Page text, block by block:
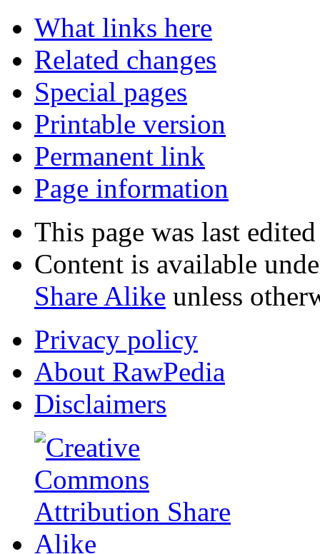
What links here
Related changes
Special pages
Printable version
Permanent link
Page information
This page was last
Content is available
Share Alike unless
Privacy policy
About RawPedia
Disclaimers